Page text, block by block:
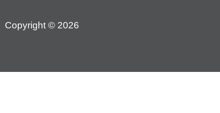
Copyright © 2026